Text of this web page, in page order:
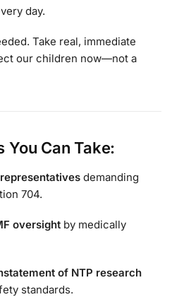
day.
Take real, immediate
our children now—not a
You Can Take:
demanding
704.
oversight by medically
of NTP research
standards.